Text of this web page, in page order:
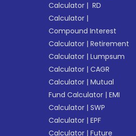
Calculator | RD
Calculator |
Compound Interest
Calculator |Retirement
Calculator |Lumpsum
Calculator |CAGR
Calculator |Mutual
Fund Calculator |EMI
Calculator |SWP
Calculator |EPF
Calculator |Future